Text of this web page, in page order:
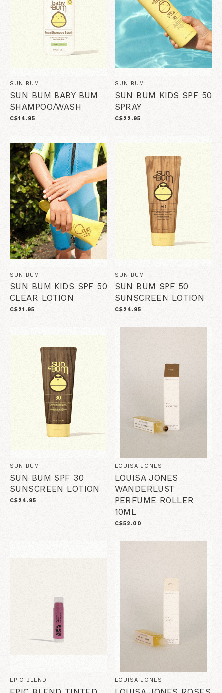
SUN BUM
SUN BUM BABY BUM
SHAMPOO/WASH
C$14.95
SUN BUM
SUN BUM KIDS SPF 50
SPRAY
C$22.95
SUN BUM
SUN BUM KIDS SPF 50
CLEAR LOTION
C$21.95
SUN BUM
SUN BUM SPF 50
SUNSCREEN LOTION
C$24.95
SUN BUM
SUN BUM SPF 30
SUNSCREEN LOTION
C$24.95
LOUISA JONES
LOUISA JONES
WANDERLUST
PERFUME ROLLER
10ML
C$52.00
EPIC BLEND LOUISA JONES